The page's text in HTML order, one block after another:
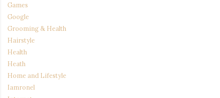
Games
Google
Grooming & Health
Hairstyle
Health
Heath
Home and Lifestyle
Iamronel